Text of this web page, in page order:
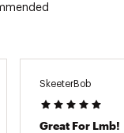
SkeeterBob
Great For Lmb!